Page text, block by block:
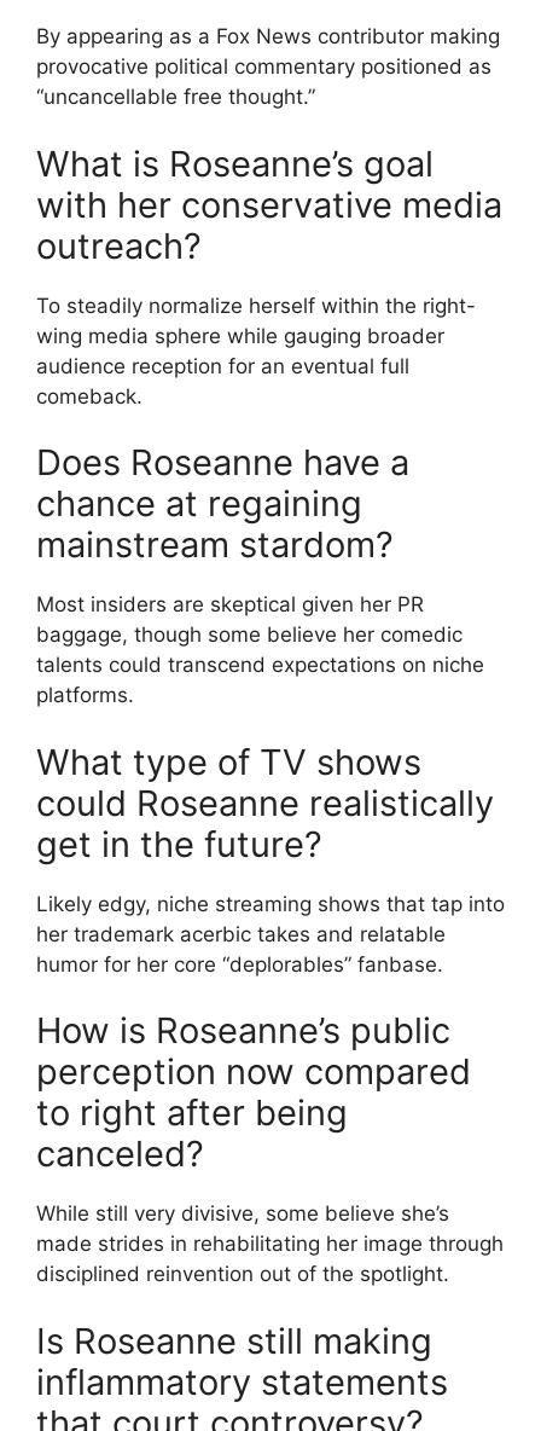
By appearing as a Fox News contributor making
provocative political commentary positioned as
“uncancellable free thought.”
What is Roseanne’s goal
with her conservative media
outreach?
To steadily normalize herself within the right-
wing media sphere while gauging broader
audience reception for an eventual full
comeback.
Does Roseanne have a
chance at regaining
mainstream stardom?
Most insiders are skeptical given her PR
baggage, though some believe her comedic
talents could transcend expectations on niche
platforms.
What type of TV shows
could Roseanne realistically
get in the future?
Likely edgy, niche streaming shows that tap into
her trademark acerbic takes and relatable
humor for her core “deplorables” fanbase.
How is Roseanne’s public
perception now compared
to right after being
canceled?
While still very divisive, some believe she’s
made strides in rehabilitating her image through
disciplined reinvention out of the spotlight.
Is Roseanne still making
inflammatory statements